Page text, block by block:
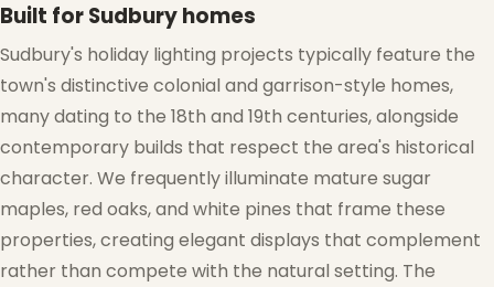
❅
Built for Sudbury homes
Sudbury's holiday lighting projects typically feature the
town's distinctive colonial and garrison-style homes,
many dating to the 18th and 19th centuries, alongside
contemporary builds that respect the area's historical
character. We frequently illuminate mature sugar
maples, red oaks, and white pines that frame these
properties, creating elegant displays that complement
rather than compete with the natural setting. The